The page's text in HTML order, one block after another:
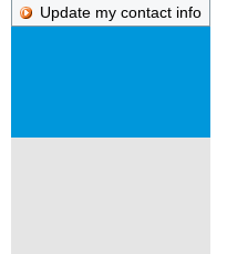
Update my contact info